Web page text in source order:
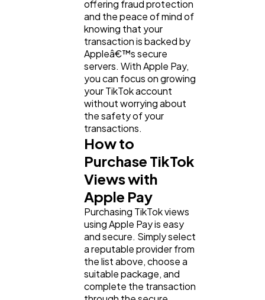
offering fraud protection
and the peace of mind of
knowing that your
transaction is backed by
Appleâ€™s secure
servers. With Apple Pay,
you can focus on growing
your TikTok account
without worrying about
the safety of your
transactions.
How to
Purchase TikTok
Views with
Apple Pay
Purchasing TikTok views
using Apple Pay is easy
and secure. Simply select
a reputable provider from
the list above, choose a
suitable package, and
complete the transaction